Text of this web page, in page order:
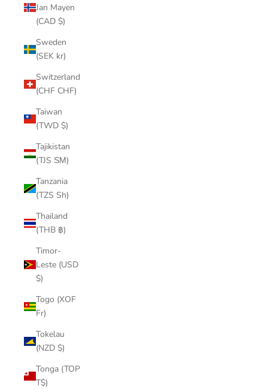
Jan Mayen
(CAD $)
Sweden
(SEK kr)
Switzerland
(CHF CHF)
Taiwan
(TWD $)
Tajikistan
(TJS ЅМ)
Tanzania
(TZS Sh)
Thailand
(THB ฿)
Timor-
Leste (USD
$)
Togo (XOF
Fr)
Tokelau
(NZD $)
Tonga (TOP
T$)